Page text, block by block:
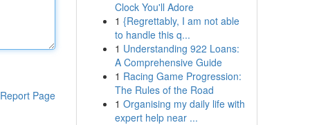
Report Page
Clock You'll Adore
1 {Regrettably, I am not able
to handle this q...
1 Understanding 922 Loans:
A Comprehensive Guide
1 Racing Game Progression:
The Rules of the Road
1 Organising my daily life with
expert help near ...